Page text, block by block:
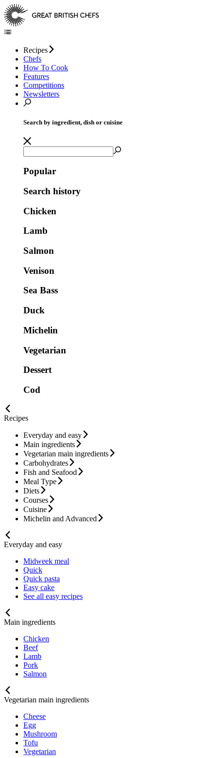
Recipes
Chefs
How To Cook
Features
Competitions
Newsletters
Search by ingredient, dish or cuisine
Popular
Search history
Chicken
Lamb
Salmon
Venison
Sea Bass
Duck
Michelin
Vegetarian
Dessert
Cod
Recipes
Everyday and easy
Main ingredients
Vegetarian main ingredients
Carbohydrates
Fish and Seafood
Meal Type
Diets
Courses
Cuisine
Michelin and Advanced
Everyday and easy
Midweek meal
Quick
Quick pasta
Easy cake
See all easy recipes
Main ingredients
Chicken
Beef
Lamb
Pork
Salmon
Vegetarian main ingredients
Cheese
Egg
Mushroom
Tofu
Vegetarian